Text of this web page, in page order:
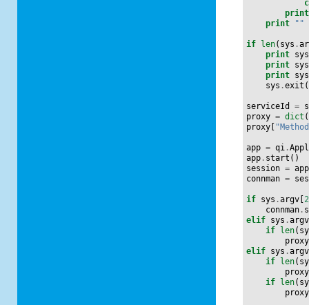
print
print
""
if len( sys .
print sys
print sys
print sys
sys .exit (
serviceId =
proxy = dict
proxy [
app = qi .
app . start ()
session = app
connman =
if sys .argv [2
connman .
elif sys .argv
if len(
proxy
elif sys .argv
if len(
proxy
if len(
proxy